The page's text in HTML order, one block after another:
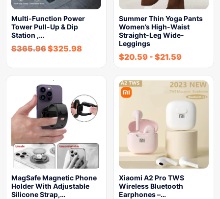
Multi-Function Power
Tower Pull-Up & Dip
Station ,…
$365.96$325.98
Summer Thin Yoga Pants
Women’s High-Waist
Straight-Leg Wide-
Leggings
$20.59 - $21.59
MagSafe Magnetic Phone
Holder With Adjustable
Silicone Strap,…
Xiaomi A2 Pro TWS
Wireless Bluetooth
Earphones –…